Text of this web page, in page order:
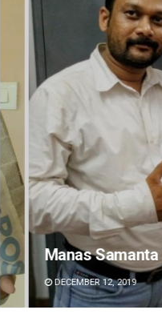
Spinoj Pattnaik
DECEMBER 12, 2019